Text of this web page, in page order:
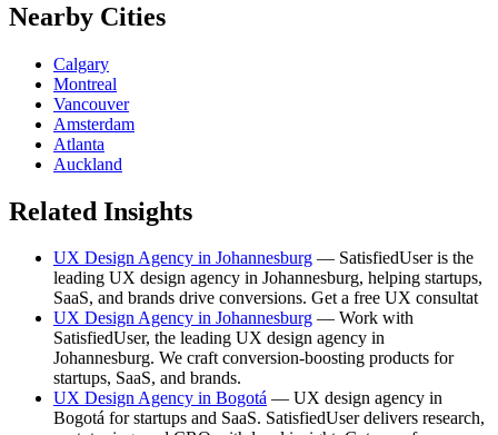
Nearby Cities
Calgary
Montreal
Vancouver
Amsterdam
Atlanta
Auckland
Related Insights
UX Design Agency in Johannesburg — SatisfiedUser is the
leading UX design agency in Johannesburg, helping startups,
SaaS, and brands drive conversions. Get a free UX consultat
UX Design Agency in Johannesburg — Work with
SatisfiedUser, the leading UX design agency in
Johannesburg. We craft conversion-boosting products for
startups, SaaS, and brands.
UX Design Agency in Bogotá — UX design agency in
Bogotá for startups and SaaS. SatisfiedUser delivers research,